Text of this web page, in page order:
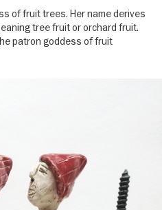
of fruit trees. Her name derives
tree fruit or orchard fruit.
patron goddess of fruit